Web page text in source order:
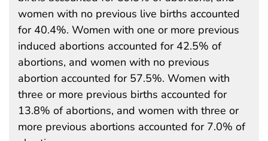
women with no previous live births accounted
for 40.4%. Women with one or more previous
induced abortions accounted for 42.5% of
abortions, and women with no previous
abortion accounted for 57.5%. Women with
three or more previous births accounted for
13.8% of abortions, and women with three or
more previous abortions accounted for 7.0% of